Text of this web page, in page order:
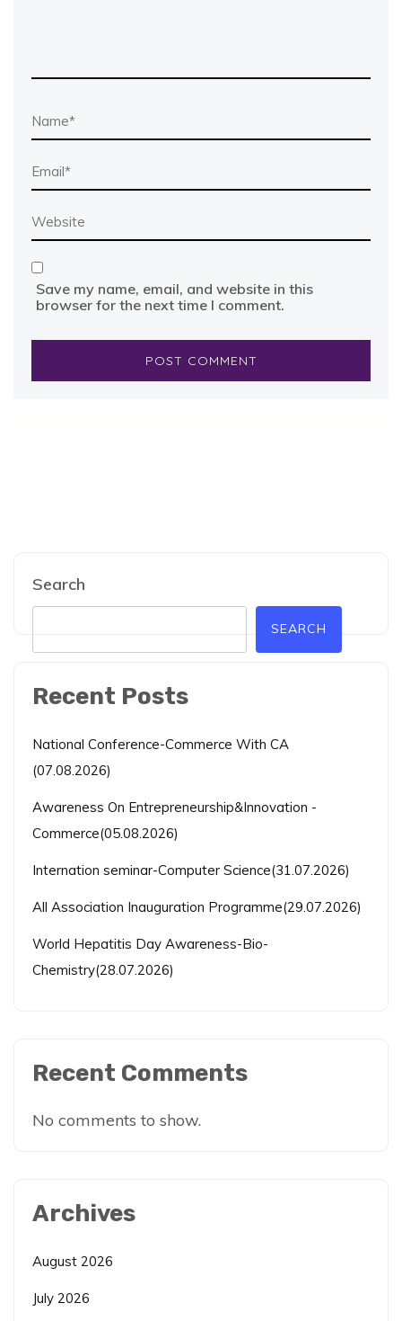
Save my name, email, and website in this
browser for the next time I comment.
Search
SEARCH
Recent Posts
National Conference-Commerce With CA
(07.08.2026)
Awareness On Entrepreneurship&Innovation -
Commerce(05.08.2026)
Internation seminar-Computer Science(31.07.2026)
All Association Inauguration Programme(29.07.2026)
World Hepatitis Day Awareness-Bio-
Chemistry(28.07.2026)
Recent Comments
No comments to show.
Archives
August 2026
July 2026